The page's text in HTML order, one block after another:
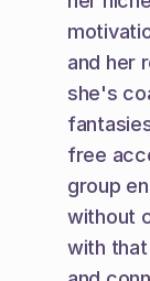
and her
she's
free
group
without
with